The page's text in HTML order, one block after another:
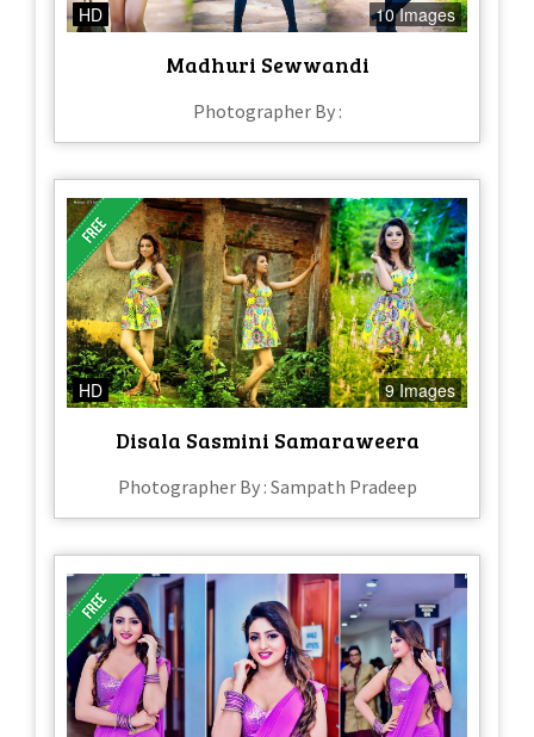
HD 10 Images
Madhuri Sewwandi
Photographer By :
HD 9 Images
Disala Sasmini Samaraweera
Photographer By : Sampath Pradeep